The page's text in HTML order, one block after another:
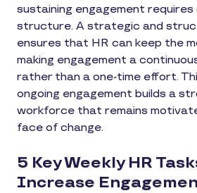
sustaining engagement
structure. A strategic and
ensures that HR can keep the
making engagement a
rather than a one-time effort.
ongoing engagement builds a
workforce that remains
face of change.
5 Key Weekly HR
Increase